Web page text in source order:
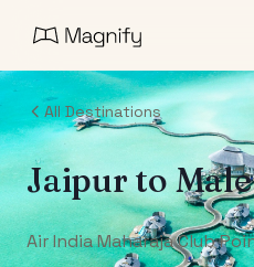
All Destinations
JaipurtoMale
Air India Maharaja Club